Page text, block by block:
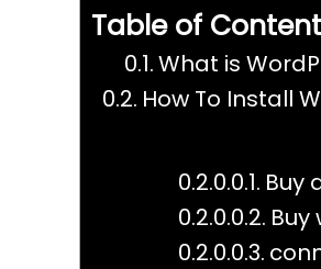
Table of
What is
How To Install
Buy
Buy